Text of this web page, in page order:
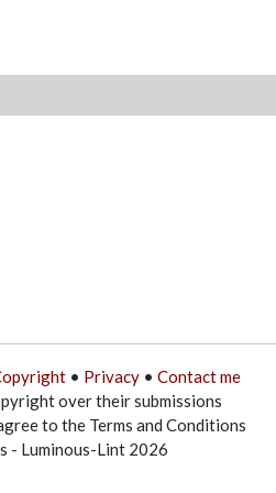
• Privacy• Contact me
over their submissions
to the Terms and Conditions
- Luminous-Lint 2026